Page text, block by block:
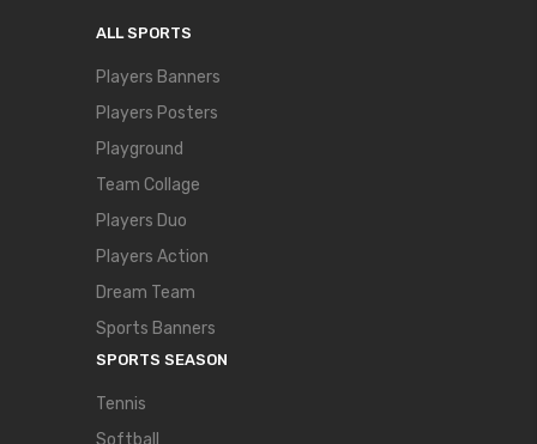
ALL SPORTS
Players Banners
Players Posters
Playground
Team Collage
Players Duo
Players Action
Dream Team
Sports Banners
SPORTS SEASON
Tennis
Softball